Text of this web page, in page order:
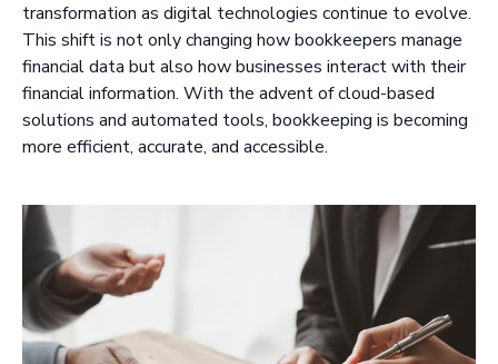
transformation as digital technologies continue to evolve.
This shift is not only changing how bookkeepers manage
financial data but also how businesses interact with their
financial information. With the advent of cloud-based
solutions and automated tools, bookkeeping is becoming
more efficient, accurate, and accessible.